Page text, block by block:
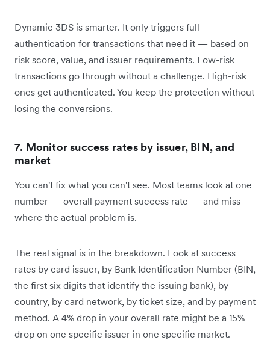
Dynamic 3DS is smarter. It only triggers full
authentication for transactions that need it — based on
risk score, value, and issuer requirements. Low-risk
transactions go through without a challenge. High-risk
ones get authenticated. You keep the protection without
losing the conversions.
7. Monitor success rates by issuer, BIN, and
market
You can't fix what you can't see. Most teams look at one
number — overall payment success rate — and miss
where the actual problem is.
The real signal is in the breakdown. Look at success
rates by card issuer, by Bank Identification Number (BIN,
the first six digits that identify the issuing bank), by
country, by card network, by ticket size, and by payment
method. A 4% drop in your overall rate might be a 15%
drop on one specific issuer in one specific market.